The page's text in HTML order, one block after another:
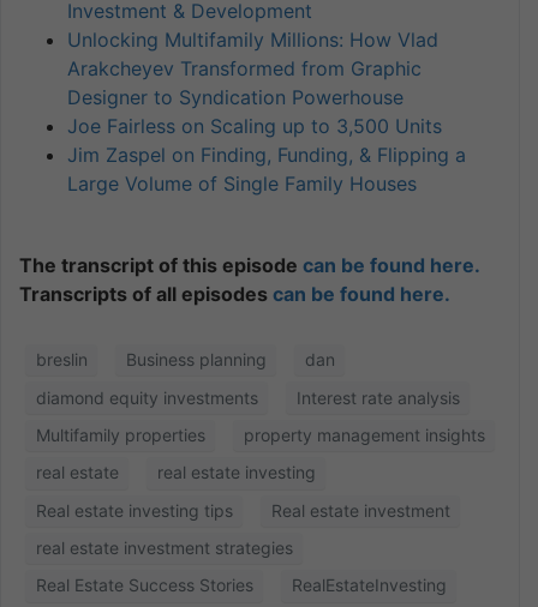
Investment & Development
Unlocking Multifamily Millions: How Vlad
Arakcheyev Transformed from Graphic
Designer to Syndication Powerhouse
Joe Fairless on Scaling up to 3,500 Units
Jim Zaspel on Finding, Funding, & Flipping a
Large Volume of Single Family Houses
The transcript of this episode can be found here.
Transcripts of all episodes can be found here.
breslin Business planning
dan
diamond equity investments
Interest rate analysis
Multifamily properties
property management insights
real estate
real estate investing
Real estate investing tips
Real estate investment
real estate investment strategies
Real Estate Success Stories
RealEstateInvesting